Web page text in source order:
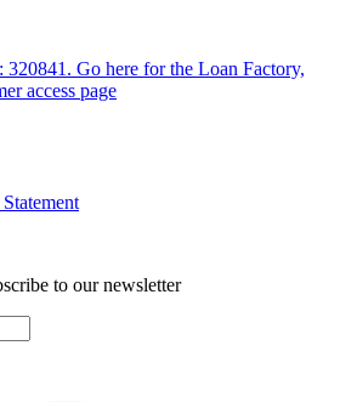
Go here for the Loan Factory,
access page
to our newsletter